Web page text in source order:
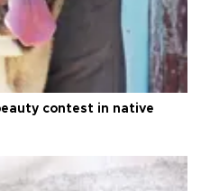
contest in native